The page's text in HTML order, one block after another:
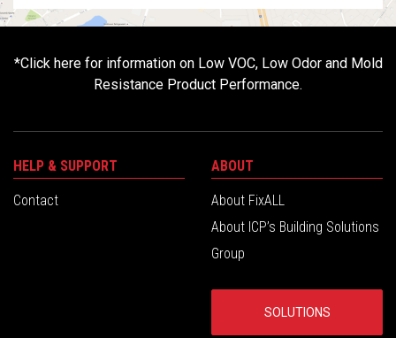
*Click here for information on Low VOC, Low Odor and Mold
Resistance Product Performance.
HELP & SUPPORT
Contact
ABOUT
About FixALL
About ICP’s Building Solutions
Group
SOLUTIONS